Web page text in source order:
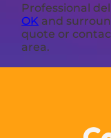
Professional
OK and
quote or
area.